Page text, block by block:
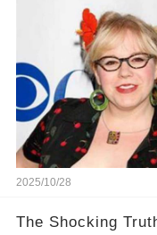
2025/10/28
The Shocking